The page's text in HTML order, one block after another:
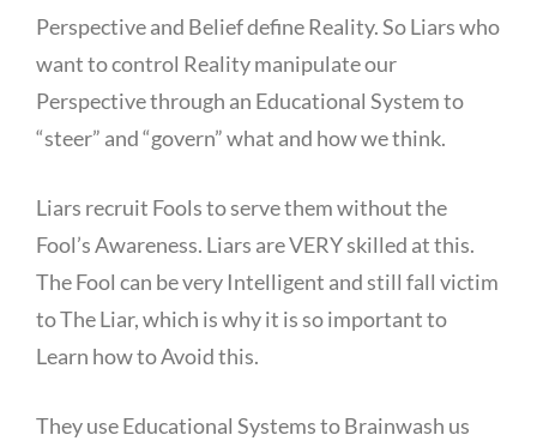
Perspective and Belief define Reality. So Liars who
want to control Reality manipulate our
Perspective through an Educational System to
“steer” and “govern” what and how we think.
Liars recruit Fools to serve them without the
Fool’s Awareness. Liars are VERY skilled at this.
The Fool can be very Intelligent and still fall victim
to The Liar, which is why it is so important to
Learn how to Avoid this.
They use Educational Systems to Brainwash us